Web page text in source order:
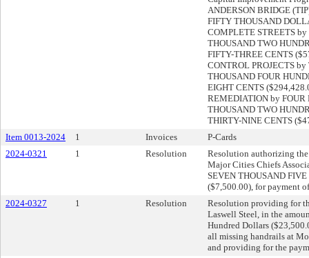
ANDERSON BRIDGE
FIFTY THOUSAND
COMPLETE STREETS
THOUSAND TWO
FIFTY-THREE CENTS
CONTROL PROJECTS
THOUSAND FOUR
EIGHT CENTS
REMEDIATION by FOUR
THOUSAND TWO
THIRTY-NINE CENTS
Item 0013-2024
1 Invoices
P-Cards
2024-0321
1 Resolution
Resolution authorizing
Major Cities Chiefs
SEVEN THOUSAND
($7,500.00), for payment
2024-0327
1 Resolution
Resolution providing for
Laswell Steel, in the
Hundred Dollars
all missing handrails at
and providing for the